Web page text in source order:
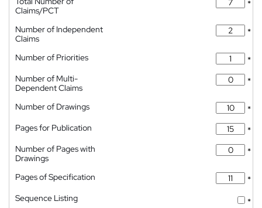
Claims/PCT
*
Number of Independent
Claims
*
Number of Priorities
*
Number of Multi-
Dependent Claims
*
Number of Drawings
*
Pages for Publication
*
Number of Pages with
Drawings
*
Pages of Specification
*
Sequence Listing
*